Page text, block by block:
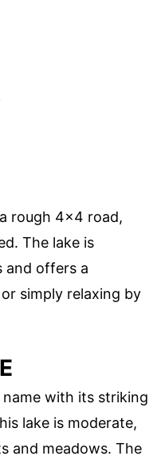
rough 4×4 road,
The lake is
and offers a
simply relaxing by
name with its striking
lake is moderate,
and meadows. The